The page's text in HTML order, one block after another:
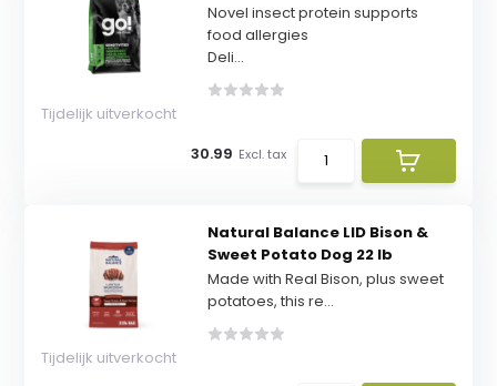
Novel insect protein supports
food allergies
Deli...
Tijdelijk uitverkocht
30.99 Excl. tax
Natural Balance LID Bison &
Sweet Potato Dog 22 lb
Made with Real Bison, plus sweet
potatoes, this re...
Tijdelijk uitverkocht